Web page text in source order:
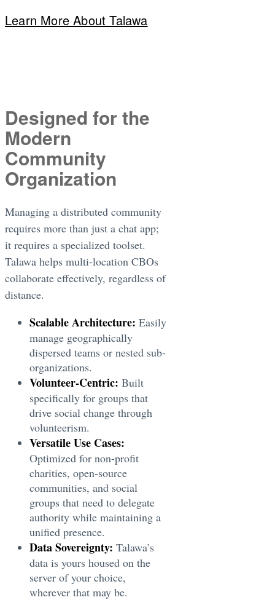
Learn More About Talawa
Designed for the
Modern
Community
Organization
Managing a distributed community
requires more than just a chat app;
it requires a specialized toolset.
Talawa helps multi-location CBOs
collaborate effectively, regardless of
distance.
Scalable Architecture: Easily
manage geographically
dispersed teams or nested sub-
organizations.
Volunteer-Centric: Built
specifically for groups that
drive social change through
volunteerism.
Versatile Use Cases:
Optimized for non-profit
charities, open-source
communities, and social
groups that need to delegate
authority while maintaining a
unified presence.
Data Sovereignty: Talawa’s
data is yours housed on the
server of your choice,
wherever that may be.